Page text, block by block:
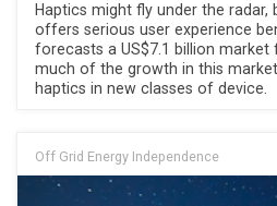
Haptics might fly under the
offers serious user experience
forecasts a US$7.1 billion
much of the growth in this
haptics in new classes of device.
Off Grid Energy Independence